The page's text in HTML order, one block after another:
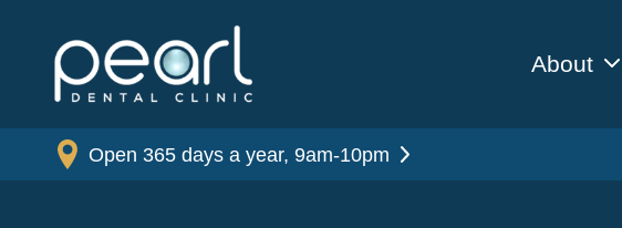
About
Open 365 days a year, 9am-10pm